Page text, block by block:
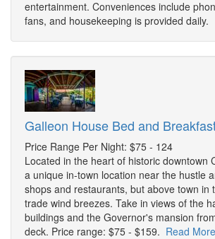
entertainment. Conveniences include
fans, and housekeeping is provided daily.
Galleon House Bed and
Price Range Per Night: $75 - 124
Located in the heart of historic downtown
a unique in-town location near the hustle
shops and restaurants, but above town in
trade wind breezes. Take in views of the
buildings and the Governor's mansion
deck. Price range: $75 - $159. Read More